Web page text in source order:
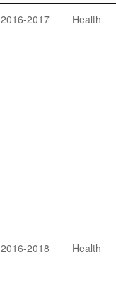
2016-2017 Health
2016-2018 Health